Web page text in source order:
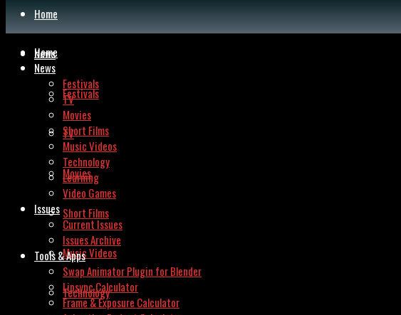
Home
News
Festivals
TV
Movies
Short Films
Music Videos
Technology
Home
News
Festivals
TV
Movies
Short Films
Music Videos
Technology
Learning
Video Games
Issues
Current Issues
Issues Archive
Tools & Apps
Swap Animator Plugin for Blender
Lipsync Calculator
Frame & Exposure Calculator